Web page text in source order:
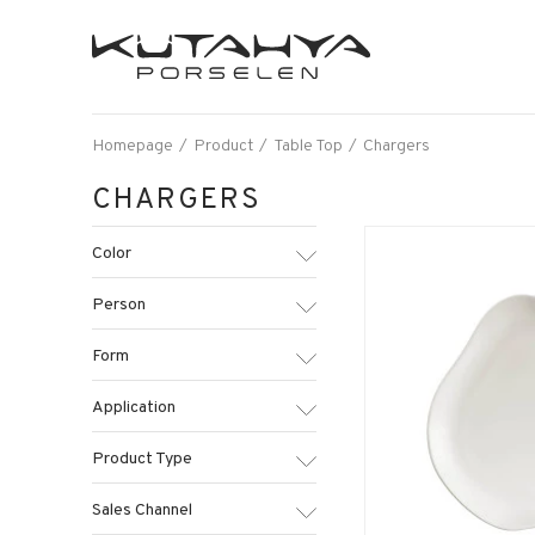
Homepage Product Table Top Chargers
CHARGERS
Color
Person
Form
Application
Product Type
Sales Channel